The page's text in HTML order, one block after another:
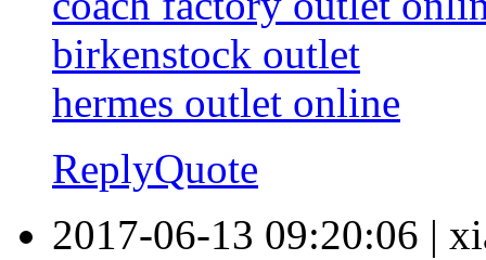
birkenstock outlet
hermes outlet online
ReplyQuote
2017-06-13 09:20:06 |